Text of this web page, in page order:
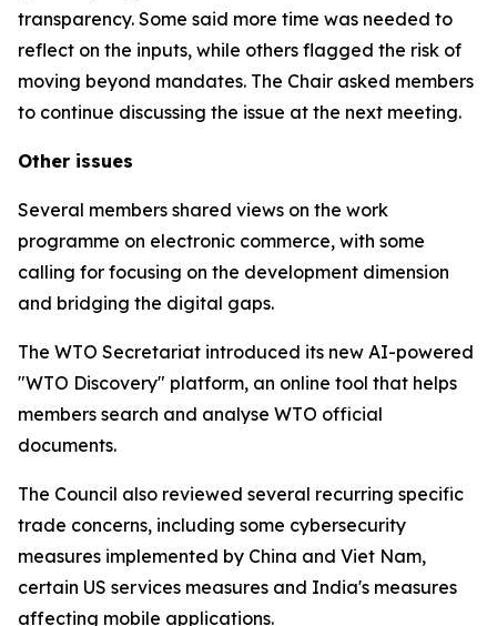
transparency. Some said more time was needed to
reflect on the inputs, while others flagged the risk of
moving beyond mandates. The Chair asked members
to continue discussing the issue at the next meeting.
Other issues
Several members shared views on the work
programme on electronic commerce, with some
calling for focusing on the development dimension
and bridging the digital gaps.
The WTO Secretariat introduced its new AI-powered
"WTO Discovery" platform, an online tool that helps
members search and analyse WTO official
documents.
The Council also reviewed several recurring specific
trade concerns, including some cybersecurity
measures implemented by China and Viet Nam,
certain US services measures and India's measures
affecting mobile applications.